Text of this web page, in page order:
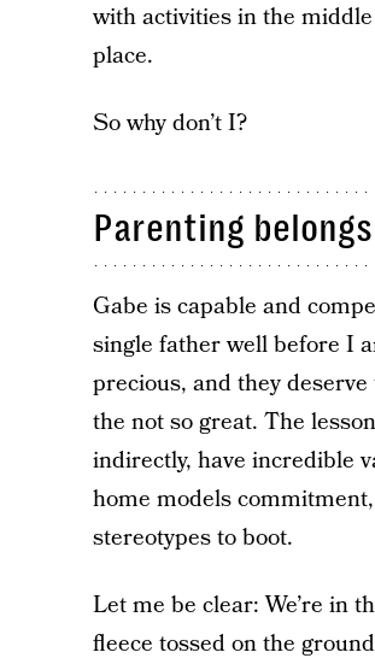
with activities in the
place.
So why don’t I?
Parenting
Gabe is capable and
single father well before I
precious, and they
the not so great. The
indirectly, have incredible
home models
stereotypes to boot.
Let me be clear: We’re in
fleece tossed on the